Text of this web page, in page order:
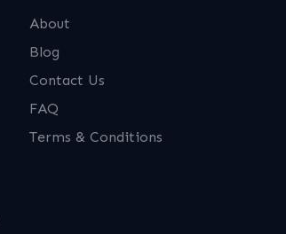
About
Blog
Contact Us
FAQ
Terms & Conditions